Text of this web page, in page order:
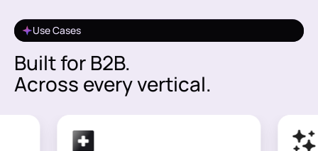
Use Cases
Built for B2B.
Across every vertical.